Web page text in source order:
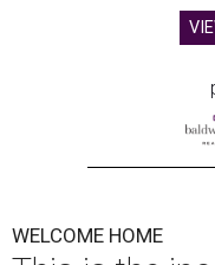
WELCOME HOME